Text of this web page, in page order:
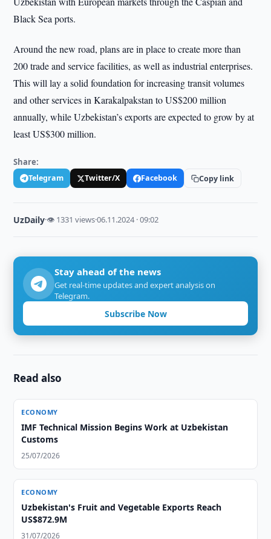
Black Sea ports.
Around the new road, plans are in place to create more than
200 trade and service facilities, as well as industrial enterprises.
This will lay a solid foundation for increasing transit volumes
and other services in Karakalpakstan to US$200 million
annually, while Uzbekistan’s exports are expected to grow by at
least US$300 million.
Share:
Telegram Twitter/X Facebook Copy link
UzDaily·👁 1331 views·06.11.2024 · 09:02
Stay ahead of the news
Get real-time updates and expert analysis on
Telegram.
Subscribe Now
Read also
ECONOMY
IMF Technical Mission Begins Work at Uzbekistan
Customs
25/07/2026
ECONOMY
Uzbekistan's Fruit and Vegetable Exports Reach
US$872.9M
31/07/2026